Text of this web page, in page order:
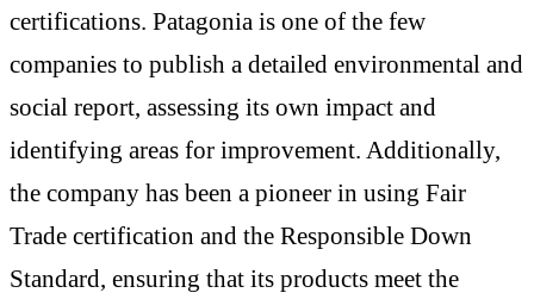
certifications. Patagonia is one of the few
companies to publish a detailed environmental and
social report, assessing its own impact and
identifying areas for improvement. Additionally,
the company has been a pioneer in using Fair
Trade certification and the Responsible Down
Standard, ensuring that its products meet the